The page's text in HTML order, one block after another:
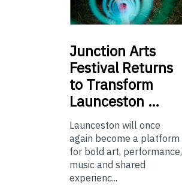
Junction Arts
Festival Returns
to Transform
Launceston …
Launceston will once
again become a platform
for bold art, performance,
music and shared
experienc...